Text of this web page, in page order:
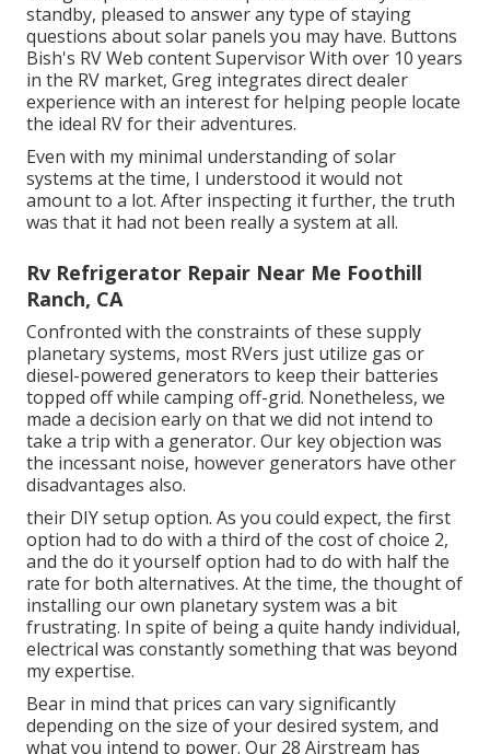
standby, pleased to answer any type of staying
questions about solar panels you may have. Buttons
Bish's RV Web content Supervisor With over 10 years
in the RV market, Greg integrates direct dealer
experience with an interest for helping people locate
the ideal RV for their adventures.
Even with my minimal understanding of solar
systems at the time, I understood it would not
amount to a lot. After inspecting it further, the truth
was that it had not been really a system at all.
Rv Refrigerator Repair Near Me Foothill
Ranch, CA
Confronted with the constraints of these supply
planetary systems, most RVers just utilize gas or
diesel-powered generators to keep their batteries
topped off while camping off-grid. Nonetheless, we
made a decision early on that we did not intend to
take a trip with a generator. Our key objection was
the incessant noise, however generators have other
disadvantages also.
their DIY setup option. As you could expect, the first
option had to do with a third of the cost of choice 2,
and the do it yourself option had to do with half the
rate for both alternatives. At the time, the thought of
installing our own planetary system was a bit
frustrating. In spite of being a quite handy individual,
electrical was constantly something that was beyond
my expertise.
Bear in mind that prices can vary significantly
depending on the size of your desired system, and
what you intend to power. Our 28 Airstream has